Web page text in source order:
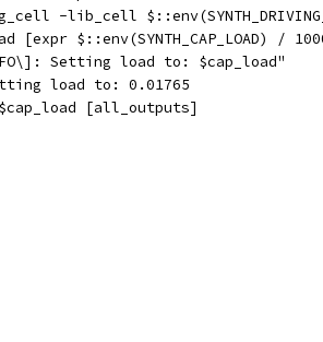
-lib_cell
[expr $::env(SYNTH_CAP_LOAD) /
Setting load to: $cap_load"
load to: 0.01765
[all_outputs]